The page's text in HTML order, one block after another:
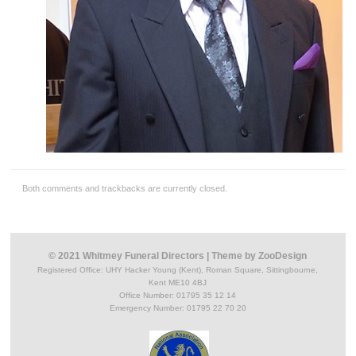
Both comments and trackbacks are currently closed.
© 2021 Whitmey Funeral Directors |Theme byZooDesign
Registered Office: UHY Hacker Young (Kent), Roman Square, Sittingbourne,
Kent ME10 4BJ
Office Number: 01795 35 12 14
Emergency Number: 01795 22 70 20